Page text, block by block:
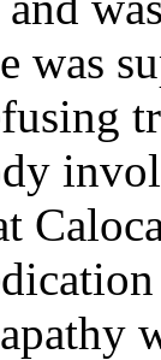
was